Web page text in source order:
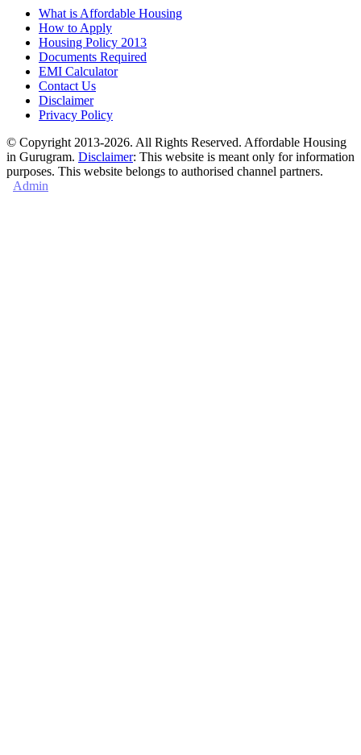
What is Affordable Housing
How to Apply
Housing Policy 2013
Documents Required
EMI Calculator
Contact Us
Disclaimer
Privacy Policy
© Copyright 2013-2026. All Rights Reserved. Affordable Housing
in Gurugram. Disclaimer: This website is meant only for information
purposes. This website belongs to authorised channel partners.
Admin